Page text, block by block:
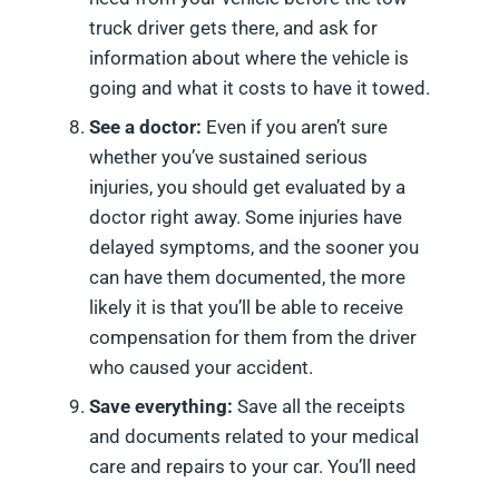
truck driver gets there, and ask for
information about where the vehicle is
going and what it costs to have it towed.
See a doctor: Even if you aren’t sure
whether you’ve sustained serious
injuries, you should get evaluated by a
doctor right away. Some injuries have
delayed symptoms, and the sooner you
can have them documented, the more
likely it is that you’ll be able to receive
compensation for them from the driver
who caused your accident.
Save everything: Save all the receipts
and documents related to your medical
care and repairs to your car. You’ll need